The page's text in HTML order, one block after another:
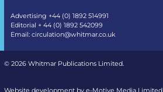
Advertising +44 (0) 1892 514991
Editorial + 44 (0) 1892 542099
Email: circulation@whitmar.co.uk
© 2026 Whitmar Publications Limited.
Website development by e-Motive Media Limited.